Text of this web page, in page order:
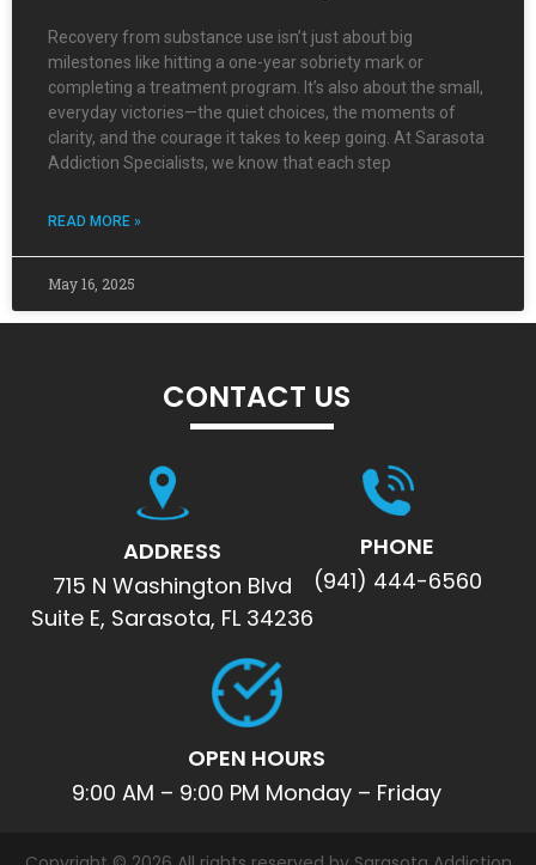
Recovery from substance use isn’t just about big
milestones like hitting a one-year sobriety mark or
completing a treatment program. It’s also about the small,
everyday victories—the quiet choices, the moments of
clarity, and the courage it takes to keep going. At Sarasota
Addiction Specialists, we know that each step
READ MORE »
May 16, 2025
CONTACT US
ADDRESS
715 N Washington Blvd
Suite E, Sarasota, FL 34236
PHONE
(941) 444-6560
OPEN HOURS
9:00 AM – 9:00 PM Monday – Friday